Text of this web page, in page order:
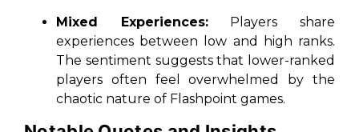
Mixed Experiences:Players share
experiences between low and high ranks.
The sentiment suggests that lower-ranked
players often feel overwhelmed by the
chaotic nature of Flashpoint games.